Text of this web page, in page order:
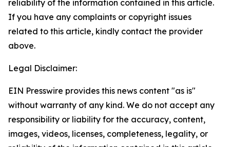
reliability of the information contained in this article.
If you have any complaints or copyright issues
related to this article, kindly contact the provider
above.
Legal Disclaimer:
EIN Presswire provides this news content "as is"
without warranty of any kind. We do not accept any
responsibility or liability for the accuracy, content,
images, videos, licenses, completeness, legality, or